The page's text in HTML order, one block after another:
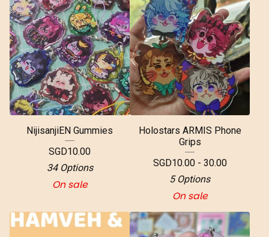
NijisanjiEN Gummies
SGD10.00
34 Options
On sale
Holostars ARMIS Phone
Grips
SGD10.00 - 30.00
5 Options
On sale